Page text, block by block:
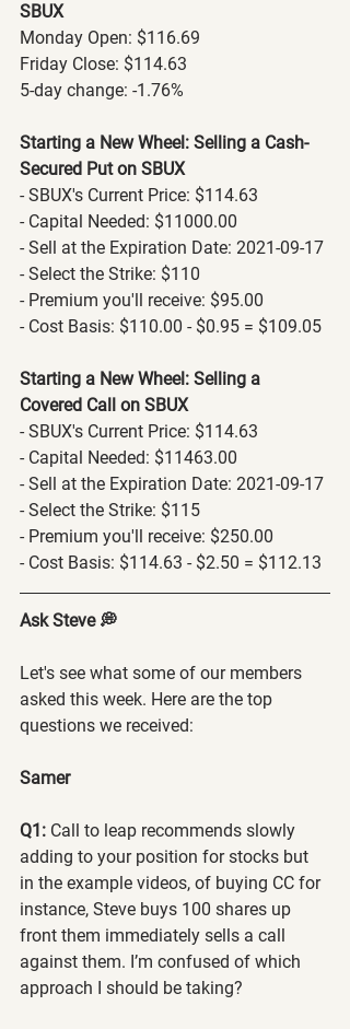
SBUX
Monday Open: $116.69
Friday Close: $114.63
5-day change: -1.76%
Starting a New Wheel: Selling a Cash-
Secured Put on SBUX
- SBUX's Current Price: $114.63
- Capital Needed: $11000.00
- Sell at the Expiration Date: 2021-09-17
- Select the Strike: $110
- Premium you'll receive: $95.00
- Cost Basis: $110.00 - $0.95 = $109.05
Starting a New Wheel: Selling a
Covered Call on SBUX
- SBUX's Current Price: $114.63
- Capital Needed: $11463.00
- Sell at the Expiration Date: 2021-09-17
- Select the Strike: $115
- Premium you'll receive: $250.00
- Cost Basis: $114.63 - $2.50 = $112.13
Ask Steve 💭
Let's see what some of our members
asked this week. Here are the top
questions we received:
Samer
Q1: Call to leap recommends slowly
adding to your position for stocks but
in the example videos, of buying CC for
instance, Steve buys 100 shares up
front them immediately sells a call
against them. I’m confused of which
approach I should be taking?